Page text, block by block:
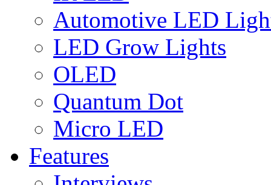
Automotive LED
LED Grow Lights
OLED
Quantum Dot
Micro LED
Features